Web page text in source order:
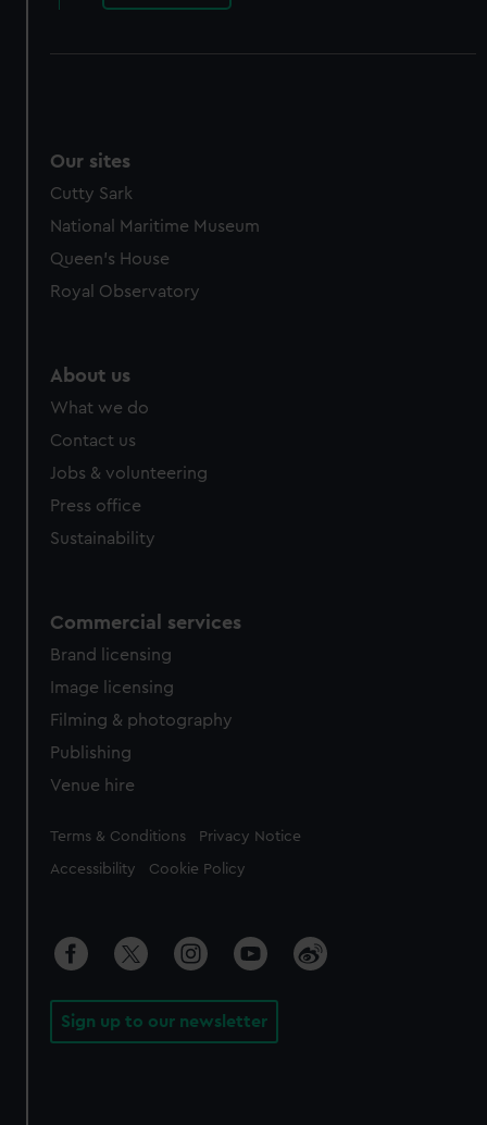
marketing to your interests and deliver embedded content
Our sites
Cutty Sark
National Maritime Museum
Queen's House
Royal Observatory
About us
What we do
Contact us
Jobs & volunteering
Press office
Sustainability
Commercial services
Brand licensing
Image licensing
Filming & photography
Publishing
Venue hire
Legal
Terms & Conditions Privacy Notice
Accessibility Cookie Policy
Sign up to our newsletter